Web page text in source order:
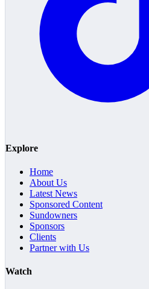
Explore
Home
About Us
Latest News
Sponsored Content
Sundowners
Sponsors
Clients
Partner with Us
Watch